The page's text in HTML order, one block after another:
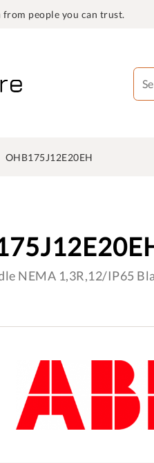
people you can trust.
OHB175J12E20EH
NEMA 1,3R,12/IP65